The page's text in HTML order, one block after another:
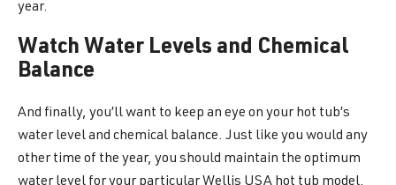
year.
Watch Water Levels and Chemical
Balance
And finally, you’ll want to keep an eye on your hot tub’s
water level and chemical balance. Just like you would any
other time of the year, you should maintain the optimum